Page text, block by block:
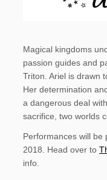
Magical kingdoms
passion guides and
Triton. Ariel is drawn
Her determination
a dangerous deal
sacrifice, two worlds
Performances will be
2018. Head over to
info.